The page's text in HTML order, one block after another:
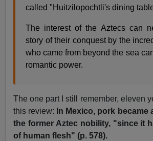
called "Huitzilopochtli's dining
The interest of the Aztecs can
story of their conquest by the
who came from beyond the sea
romantic power.
The one part I still remember, eleven
this review: In Mexico, pork became
the former Aztec nobility, "since it
of human flesh" (p. 578).